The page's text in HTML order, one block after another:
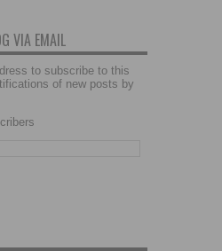
VIA EMAIL
to subscribe to this
of new posts by